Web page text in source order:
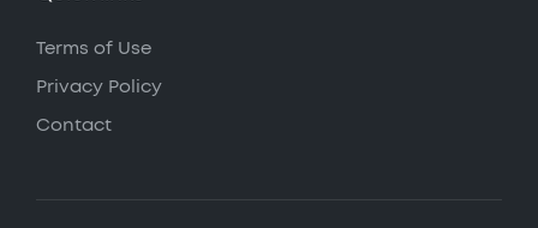
Terms of Use
Privacy Policy
Contact